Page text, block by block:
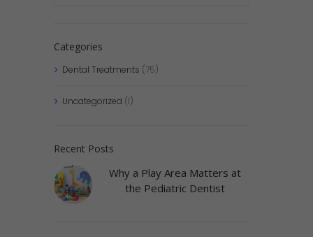
Categories
Dental Treatments (75)
Uncategorized (1)
Recent Posts
Why a Play Area Matters at
the Pediatric Dentist